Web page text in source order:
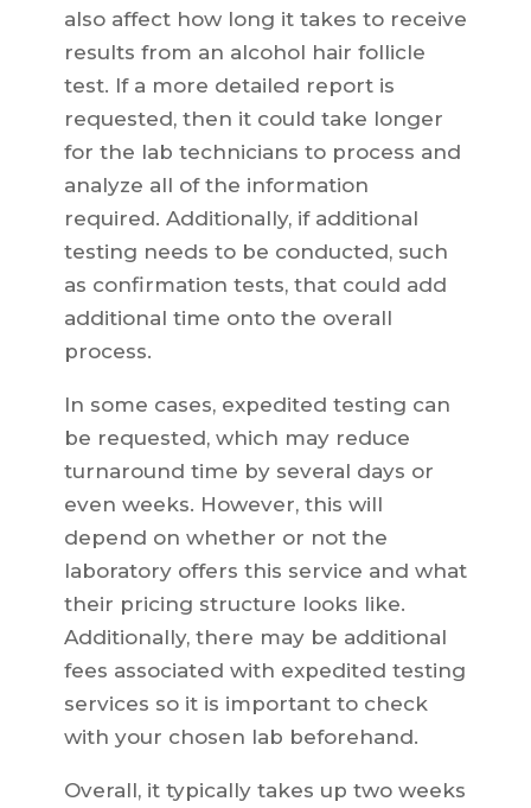
also affect how long it takes to receive
results from an alcohol hair follicle
test. If a more detailed report is
requested, then it could take longer
for the lab technicians to process and
analyze all of the information
required. Additionally, if additional
testing needs to be conducted, such
as confirmation tests, that could add
additional time onto the overall
process.
In some cases, expedited testing can
be requested, which may reduce
turnaround time by several days or
even weeks. However, this will
depend on whether or not the
laboratory offers this service and what
their pricing structure looks like.
Additionally, there may be additional
fees associated with expedited testing
services so it is important to check
with your chosen lab beforehand.
Overall, it typically takes up two weeks